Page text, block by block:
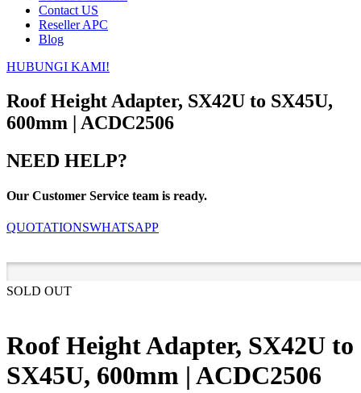
Contact US
Reseller APC
Blog
HUBUNGI KAMI!
Roof Height Adapter, SX42U to SX45U,
600mm | ACDC2506
NEED HELP?
Our Customer Service team is ready.
QUOTATIONSWHATSAPP
SOLD OUT
Roof Height Adapter, SX42U to
SX45U, 600mm | ACDC2506